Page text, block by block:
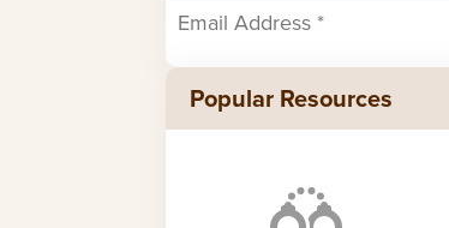
Popular Resources